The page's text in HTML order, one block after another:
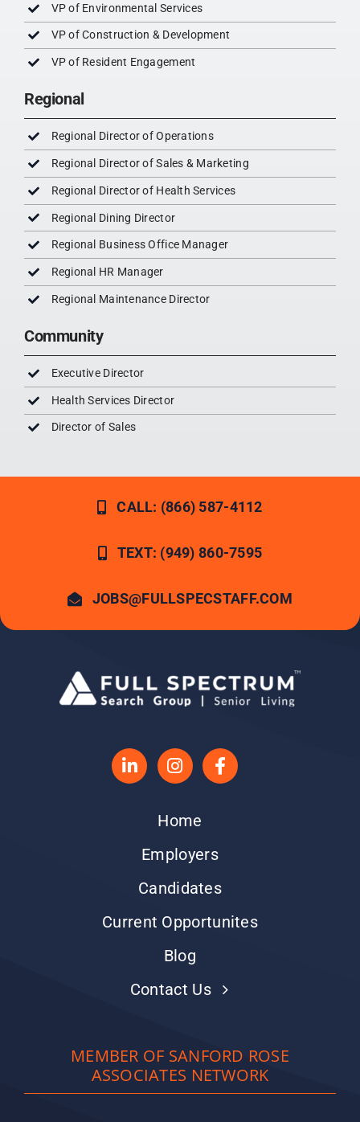
VP of Environmental Services
VP of Construction & Development
VP of Resident Engagement
Regional
Regional Director of Operations
Regional Director of Sales & Marketing
Regional Director of Health Services
Regional Dining Director
Regional Business Office Manager
Regional HR Manager
Regional Maintenance Director
Community
Executive Director
Health Services Director
Director of Sales
CALL: (866) 587-4112
TEXT: (949) 860-7595
JOBS@FULLSPECSTAFF.COM
Home
Employers
Candidates
Current Opportunites
Blog
Contact Us
MEMBER OF SANFORD ROSE
ASSOCIATES NETWORK